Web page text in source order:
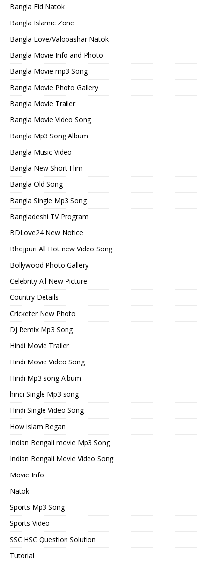
Bangla Eid Natok
Bangla Islamic Zone
Bangla Love/Valobashar Natok
Bangla Movie Info and Photo
Bangla Movie mp3 Song
Bangla Movie Photo Gallery
Bangla Movie Trailer
Bangla Movie Video Song
Bangla Mp3 Song Album
Bangla Music Video
Bangla New Short Flim
Bangla Old Song
Bangla Single Mp3 Song
Bangladeshi TV Program
BDLove24 New Notice
Bhojpuri All Hot new Video Song
Bollywood Photo Gallery
Celebrity All New Picture
Country Details
Cricketer New Photo
DJ Remix Mp3 Song
Hindi Movie Trailer
Hindi Movie Video Song
Hindi Mp3 song Album
hindi Single Mp3 song
Hindi Single Video Song
How islam Began
Indian Bengali movie Mp3 Song
Indian Bengali Movie Video Song
Movie Info
Natok
Sports Mp3 Song
Sports Video
SSC HSC Question Solution
Tutorial